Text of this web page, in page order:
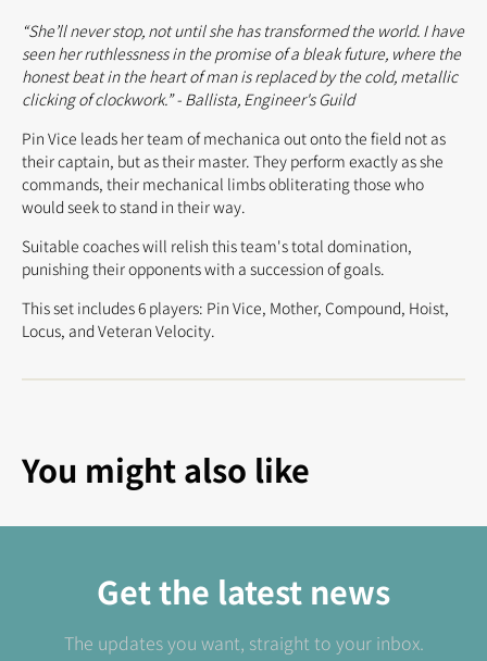
“She’ll never stop, not until she has transformed the world. I have
seen her ruthlessness in the promise of a bleak future, where the
honest beat in the heart of man is replaced by the cold, metallic
clicking of clockwork.” - Ballista, Engineer's Guild
Pin Vice leads her team of mechanica out onto the field not as
their captain, but as their master. They perform exactly as she
commands, their mechanical limbs obliterating those who
would seek to stand in their way.
Suitable coaches will relish this team's total domination,
punishing their opponents with a succession of goals.
This set includes 6 players: Pin Vice, Mother, Compound, Hoist,
Locus, and Veteran Velocity.
You might also like
Get the latest news
The updates you want, straight to your inbox.